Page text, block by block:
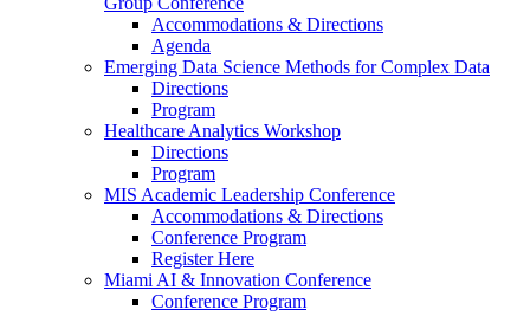
Accommodations & Directions
Agenda
Emerging Data Science Methods for Complex Data
Directions
Program
Healthcare Analytics Workshop
Directions
Program
MIS Academic Leadership Conference
Accommodations & Directions
Conference Program
Register Here
Miami AI & Innovation Conference
Conference Program